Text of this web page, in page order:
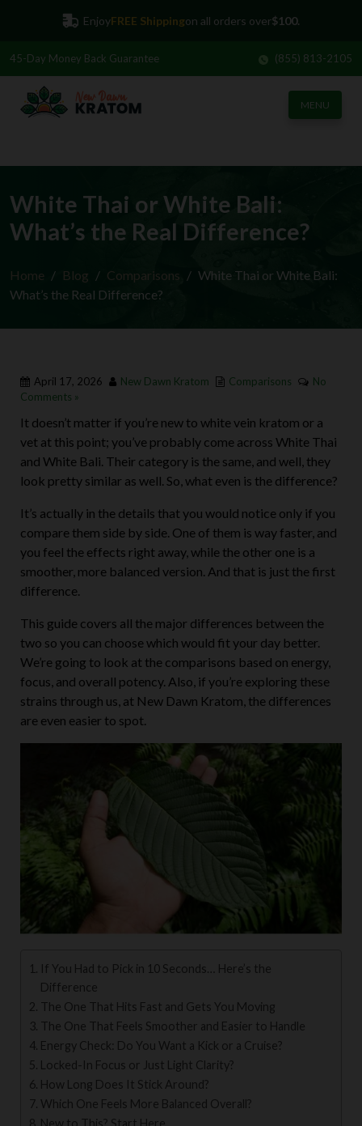
EnjoyFREE Shippingon all orders over$100.
45-Day Money Back Guarantee (855) 813-2105
MENU
White Thai or White Bali:
What’s the Real Difference?
Home Blog Comparisons
White Thai or White Bali:
What’s the Real Difference?
April 17, 2026 New Dawn Kratom Comparisons
No
Comments »
It doesn’t matter if you’re new to white vein kratom or a
vet at this point; you’ve probably come across White Thai
and White Bali. Their category is the same, and well, they
look pretty similar as well. So, what even is the difference?
It’s actually in the details that you would notice only if you
compare them side by side. One of them is way faster, and
you feel the effects right away, while the other one is a
smoother, more balanced version. And that is just the first
difference.
This guide covers all the major differences between the
two so you can choose which would fit your day better.
We’re going to look at the comparisons based on energy,
focus, and overall potency. Also, if you’re exploring these
strains through us, at New Dawn Kratom, the differences
are even easier to spot.
If You Had to Pick in 10 Seconds… Here’s the
Difference
The One That Hits Fast and Gets You Moving
The One That Feels Smoother and Easier to Handle
Energy Check: Do You Want a Kick or a Cruise?
Locked-In Focus or Just Light Clarity?
How Long Does It Stick Around?
Which One Feels More Balanced Overall?
New to This? Start Here